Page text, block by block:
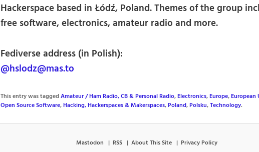
Hackerspace based in Łódź, Poland. Themes of the group
free software, electronics, amateur radio and more.
Fediverse address (in Polish):
@hslodz@mas.to
This entry was taggedAmateur / Ham Radio, CB & Personal Radio,Electronics,Europe,European
Open Source Software,Hacking, Hackerspaces & Makerspaces,Poland,Polsku,Technology.
Mastodon RSS About This Site Privacy Policy